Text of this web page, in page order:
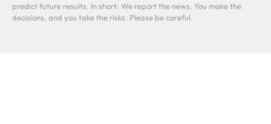
predict future results. In short: We report the news. You make the
decisions, and you take the risks. Please be careful.